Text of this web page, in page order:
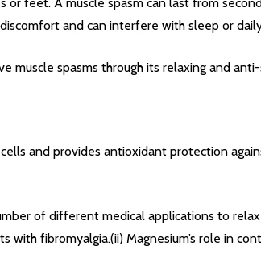
and can interfere with sleep or
muscle spasms through its relaxing and
and provides antioxidant protection
of different medical applications to
with fibromyalgia.(ii) Magnesium’s role in